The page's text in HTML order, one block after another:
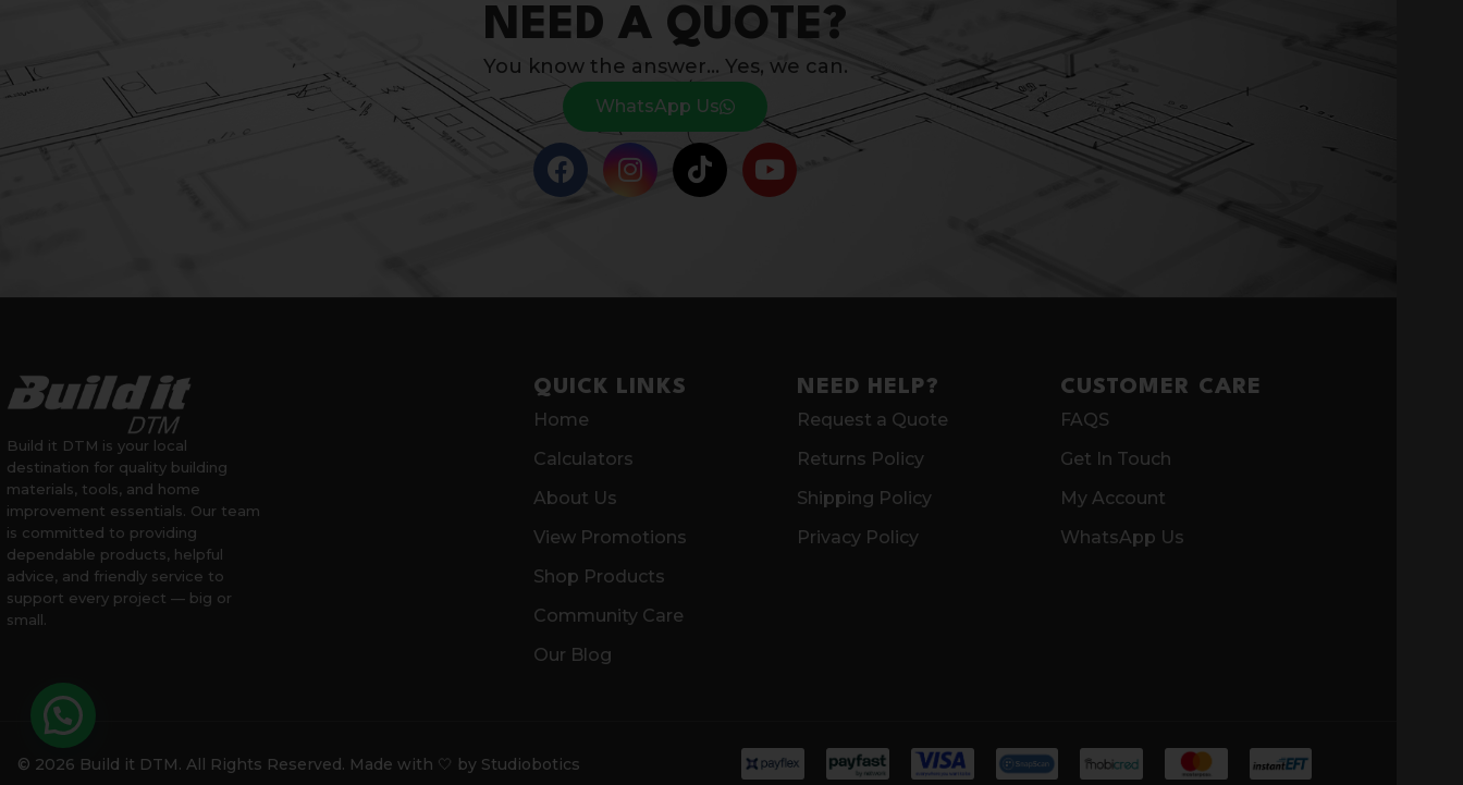
NEED A QUOTE?
You know the answer… Yes, we can.
WhatsApp Us
Build it DTM is your local
destination for quality building
materials, tools, and home
improvement essentials. Our team
is committed to providing
dependable products, helpful
advice, and friendly service to
support every project — big or
small.
QUICK LINKS
Home
Calculators
About Us
View Promotions
Shop Products
Community Care
Our Blog
NEED HELP?
Request a Quote
Returns Policy
Shipping Policy
Privacy Policy
CUSTOMER CARE
FAQS
Get In Touch
My Account
WhatsApp Us
© 2026 Build it DTM. All Rights Reserved. Made with 🤍 by Studiobotics